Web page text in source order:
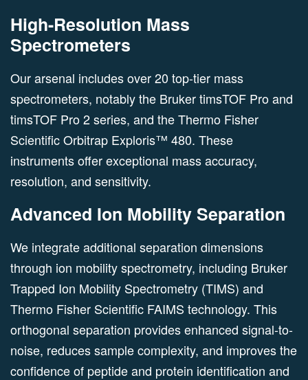
High-Resolution Mass
Spectrometers
Our arsenal includes over 20 top-tier mass
spectrometers, notably the Bruker timsTOF Pro and
timsTOF Pro 2 series, and the Thermo Fisher
Scientific Orbitrap Exploris™ 480. These
instruments offer exceptional mass accuracy,
resolution, and sensitivity.
Advanced Ion Mobility Separation
We integrate additional separation dimensions
through ion mobility spectrometry, including Bruker
Trapped Ion Mobility Spectrometry (TIMS) and
Thermo Fisher Scientific FAIMS technology. This
orthogonal separation provides enhanced signal-to-
noise, reduces sample complexity, and improves the
confidence of peptide and protein identification and